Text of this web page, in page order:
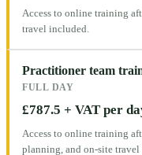
Access to online training
travel included.
Practitioner team
FULL DAY
£787.5 + VAT per
Access to online training
planning, and on-site travel